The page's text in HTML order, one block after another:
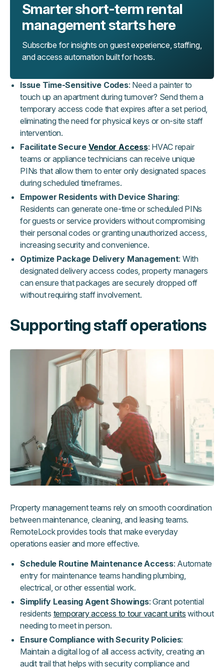
Smarter short-term rental
management starts here
Subscribe for insights on guest experience, staffing,
and access automation built for hosts.
Issue Time-Sensitive Codes: Need a painter to
touch up an apartment during turnover? Send them a
temporary access code that expires after a set period,
eliminating the need for physical keys or on-site staff
intervention.
Facilitate Secure Vendor Access: HVAC repair
teams or appliance technicians can receive unique
PINs that allow them to enter only designated spaces
during scheduled timeframes.
Empower Residents with Device Sharing:
Residents can generate one-time or scheduled PINs
for guests or service providers without compromising
their personal codes or granting unauthorized access,
increasing security and convenience.
Optimize Package Delivery Management: With
designated delivery access codes, property managers
can ensure that packages are securely dropped off
without requiring staff involvement.
Supporting staff operations
Property management teams rely on smooth coordination
between maintenance, cleaning, and leasing teams.
RemoteLock provides tools that make everyday
operations easier and more effective.
Schedule Routine Maintenance Access: Automate
entry for maintenance teams handling plumbing,
electrical, or other essential work.
Simplify Leasing Agent Showings: Grant potential
residents temporary access to tour vacant units without
needing to meet in person.
Ensure Compliance with Security Policies:
Maintain a digital log of all access activity, creating an
audit trail that helps with security compliance and